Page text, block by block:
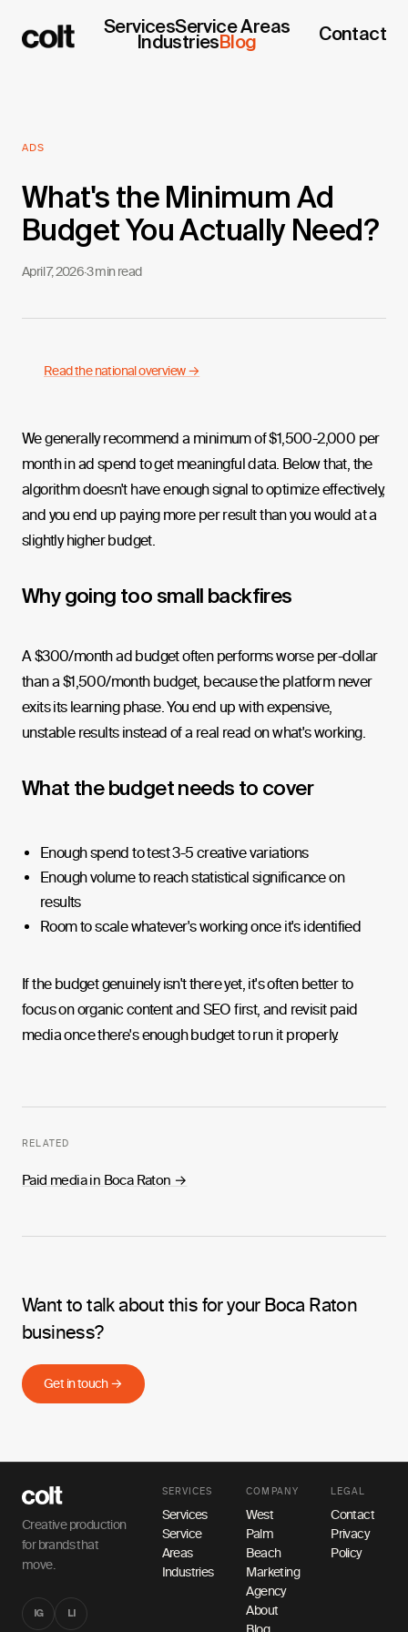
ServicesService Areas
Industries Blog Contact
ADS
What's the Minimum Ad
Budget You Actually Need?
April 7, 2026·3 min read
Read the national overview →
We generally recommend a minimum of $1,500-2,000 per
month in ad spend to get meaningful data. Below that, the
algorithm doesn't have enough signal to optimize effectively,
and you end up paying more per result than you would at a
slightly higher budget.
Why going too small backfires
A $300/month ad budget often performs worse per-dollar
than a $1,500/month budget, because the platform never
exits its learning phase. You end up with expensive,
unstable results instead of a real read on what's working.
What the budget needs to cover
Enough spend to test 3-5 creative variations
Enough volume to reach statistical significance on
results
Room to scale whatever's working once it's identified
If the budget genuinely isn't there yet, it's often better to
focus on organic content and SEO first, and revisit paid
media once there's enough budget to run it properly.
RELATED
Paid media in Boca Raton →
Want to talk about this for your Boca Raton
business?
Get in touch →
Creative production
for brands that
move.
IG LI
SERVICES
Services
Service
Areas
Industries
COMPANY
West
Palm
Beach
Marketing
Agency
About
LEGAL
Contact
Privacy
Policy